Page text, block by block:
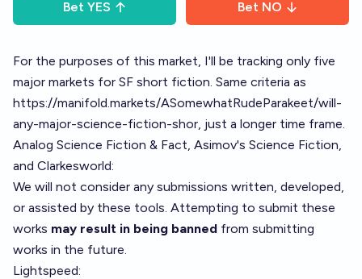
Bet YES Bet NO
For the purposes of this market, I'll be tracking only five
major markets for SF short fiction. Same criteria as
https://manifold.markets/ASomewhatRudeParakeet/will-
any-major-science-fiction-shor, just a longer time frame.
Analog Science Fiction & Fact, Asimov's Science Fiction,
and Clarkesworld:
We will not consider any submissions written, developed,
or assisted by these tools. Attempting to submit these
works may result in being banned from submitting
works in the future.
Lightspeed: